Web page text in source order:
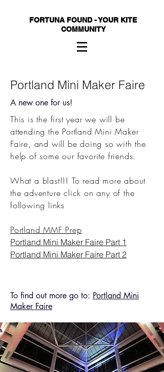
FORTUNA FOUND - YOUR KITE
COMMUNITY
Portland Mini Maker Faire
A new one for us!
This is the first year we will be
attending the Portland Mini Maker
Faire, and will be doing so with the
help of some our favorite friends.
What a blast!!! To read more about
the adventure click on any of the
following links
Portland MMF Prep
Portland Mini Maker Faire Part 1
Portland Mini Maker Faire Part 2
To find out more go to: Portland Mini
Maker Faire